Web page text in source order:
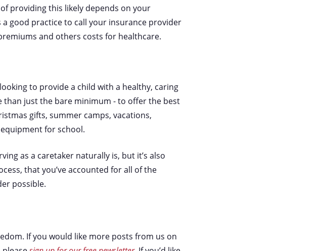
providing this likely depends on your
a good practice to call your insurance provider
and others costs for healthcare.
to provide a child with a healthy, caring
than just the bare minimum - to offer the best
gifts, summer camps, vacations,
for school.
as a caretaker naturally is, but it’s also
that you’ve accounted for all of the
possible.
If you would like more posts from us on